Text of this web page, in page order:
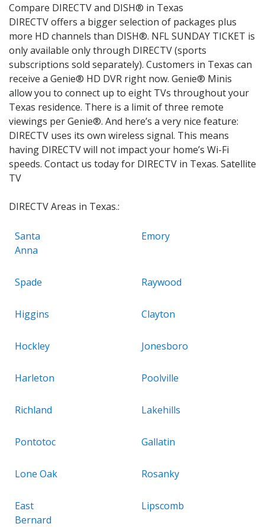
Compare DIRECTV and DISH® in Texas
DIRECTV offers a bigger selection of packages plus
more HD channels than DISH®. NFL SUNDAY TICKET is
only available only through DIRECTV (sports
subscriptions sold separately). Customers in Texas can
receive a Genie® HD DVR right now. Genie® Minis
allow you to connect up to eight TVs throughout your
Texas residence. There is a limit of three remote
viewings per Genie®. And here’s a very nice feature:
DIRECTV uses its own wireless signal. This means
having DIRECTV will not impact your home’s Wi-Fi
speeds. Contact us today for DIRECTV in Texas. Satellite
TV
DIRECTV Areas in Texas.:
Santa
Anna
Emory
Spade Raywood
Higgins Clayton
Hockley Jonesboro
Harleton Poolville
Richland Lakehills
Pontotoc Gallatin
Lone Oak Rosanky
East
Bernard
Lipscomb